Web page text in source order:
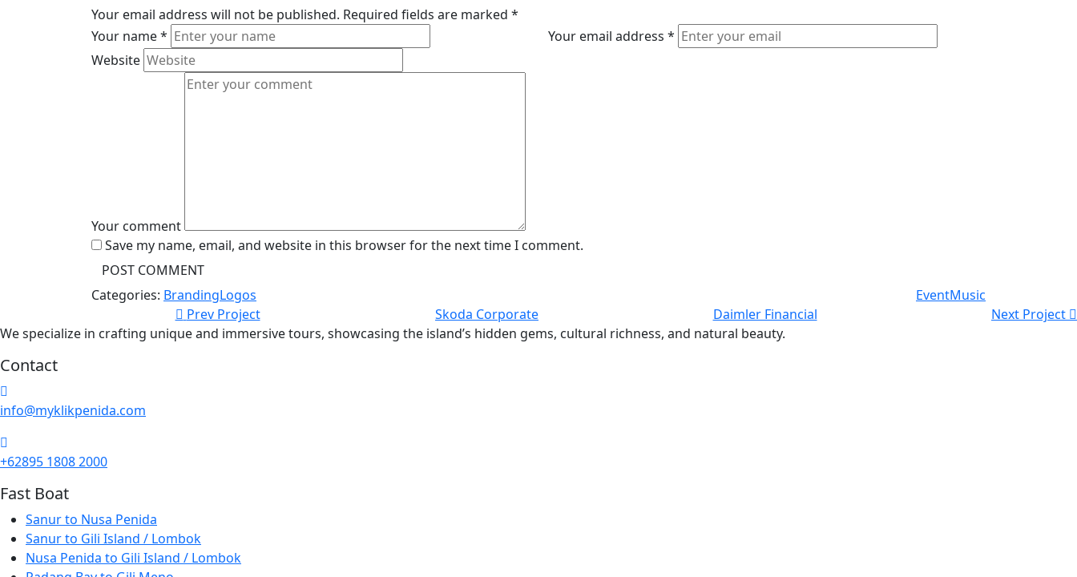
Your email address will not be published. Required fields are marked *
Your name* Your email address *
Website
Your comment
Save my name, email, and website in this browser for the next time I comment.
Categories: BrandingLogos EventMusic
Prev Project
Skoda Corporate Daimler Financial
Next Project
We specialize in crafting unique and immersive tours, showcasing the island’s hidden gems, cultural richness, and natural beauty.
Contact
info@myklikpenida.com
+62895 1808 2000
Fast Boat
Sanur to Nusa Penida
Sanur to Gili Island / Lombok
Nusa Penida to Gili Island / Lombok